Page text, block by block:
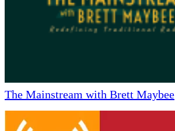
The Mainstream with Brett Maybee